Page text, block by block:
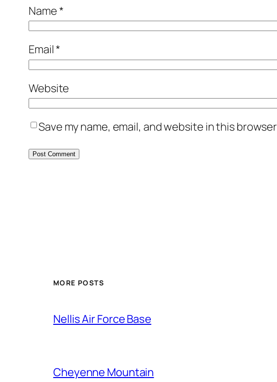
Name*
Email*
Website
Save my name, email, and website in this
MORE POSTS
Nellis Air Force Base
Cheyenne Mountain